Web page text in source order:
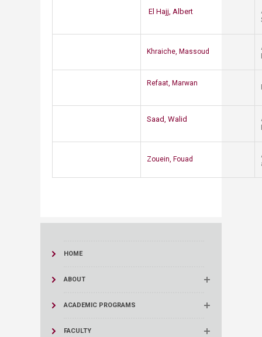
​El Hajj, Albert​
Khraiche, Massoud
​Refaat, Marwan
Saad, W​alid​
Zouein, Fouad
HOME
ABOUT
ACADEMIC PROGRAMS
FACULTY